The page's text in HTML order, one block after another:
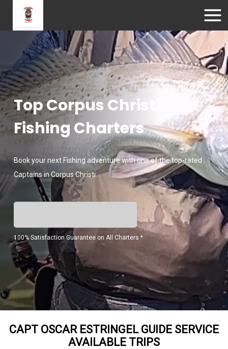
Top Corpus Christi
Fishing Charters
Book your next Fishing adventure with one of the top-rated
Captains in Corpus Christi.
100% Satisfaction Guarantee on All Charters *
CAPT OSCAR ESTRINGEL GUIDE SERVICE
AVAILABLE TRIPS